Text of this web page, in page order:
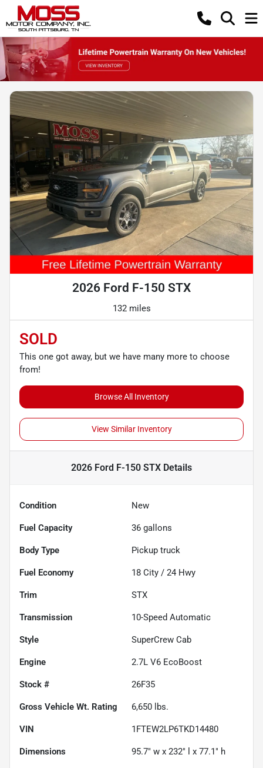
2026 Ford F-150 STX
132 miles
SOLD
This one got away, but we have many more to choose
from!
Browse All Inventory
View Similar Inventory
2026 Ford F-150 STX Details
Condition New
Fuel Capacity 36 gallons
Body Type Pickup truck
Fuel Economy 18 City / 24 Hwy
Trim STX
Transmission 10-Speed Automatic
Style SuperCrew Cab
Engine 2.7L V6 EcoBoost
Stock # 26F35
Gross Vehicle Wt. Rating 6,650 lbs.
VIN 1FTEW2LP6TKD14480
Dimensions 95.7" w x 232" l x 77.1" h